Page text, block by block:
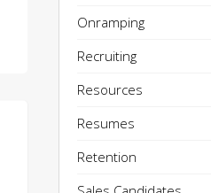
Onramping
Recruiting
Resources
Resumes
Retention